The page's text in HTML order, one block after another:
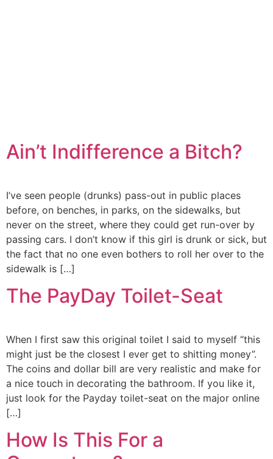
Ain’t Indifference a Bitch?
I’ve seen people (drunks) pass-out in public places
before, on benches, in parks, on the sidewalks, but
never on the street, where they could get run-over by
passing cars. I don’t know if this girl is drunk or sick, but
the fact that no one even bothers to roll her over to the
sidewalk is […]
The PayDay Toilet-Seat
When I first saw this original toilet I said to myself “this
might just be the closest I ever get to shitting money”.
The coins and dollar bill are very realistic and make for
a nice touch in decorating the bathroom. If you like it,
just look for the Payday toilet-seat on the major online
[…]
How Is This For a